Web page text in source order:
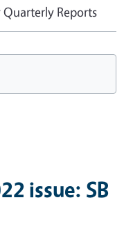
issue: SB
Quarterly Reports